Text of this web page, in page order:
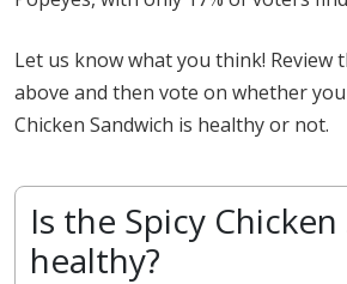
Let us know what you think! Review
above and then vote on whether
Chicken Sandwich is healthy or not.
Is the Spicy
healthy?